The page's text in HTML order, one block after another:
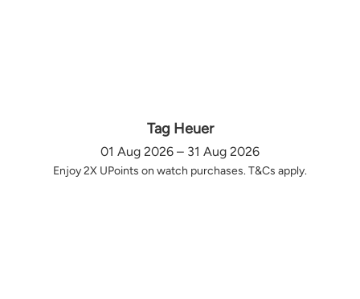
Tag Heuer
01 Aug 2026 – 31 Aug 2026
Enjoy 2X UPoints on watch purchases. T&Cs apply.